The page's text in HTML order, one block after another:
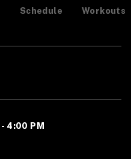
Schedule Workouts
- 4:00 PM